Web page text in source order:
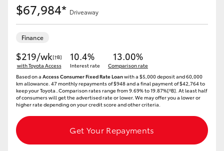
$67,984* Driveaway
Finance
$219/wk[†B]
with Toyota Access
10.4%
Interest rate
13.00%
Comparison rate
Based on a Access Consumer Fixed Rate Loanwith a $5,000 deposit and 60,000
km allowance. 47 monthly repayments of $948 and a final payment of $42,764 to
keep your Toyota..Comparison rates range from 9.69% to 19.87%[^B]. At least half
of consumers will get the advertised rate or lower. We may offer you a lower or
higher rate depending on your credit score and other criteria.
Get Your Repayments